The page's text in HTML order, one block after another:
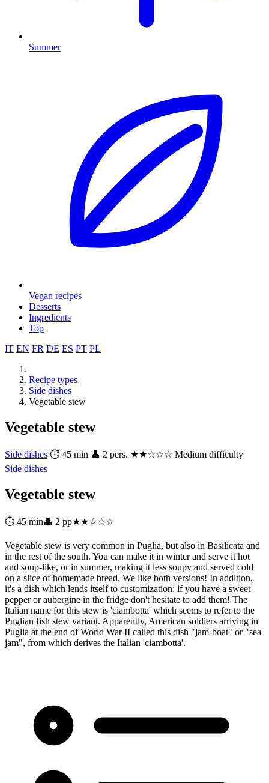
Summer
Vegan recipes
Desserts
Ingredients
Top
IT EN FR DE ES PT PL
Recipe types
Side dishes
Vegetable stew
Vegetable stew
Side dishes ⏱ 45 min 👤 2 pers. ★★☆☆☆ Medium difficulty
Side dishes
Vegetable stew
⏱ 45 min👤 2 pp★★☆☆☆
Vegetable stew is very common in Puglia, but also in Basilicata and
in the rest of the south. You can make it in winter and serve it hot
and soup-like, or in summer, making it less soupy and served cold
on a slice of homemade bread. We like both versions! In addition,
it's a dish which lends itself to customization: if you have a sweet
pepper or aubergine in the fridge don't hesitate to add them! The
Italian name for this stew is 'ciambotta' which seems to refer to the
Puglian fish stew variant. Apparently, American soldiers arriving in
Puglia at the end of World War II called this dish "jam-boat" or "sea
jam", from which derives the Italian 'ciambotta'.